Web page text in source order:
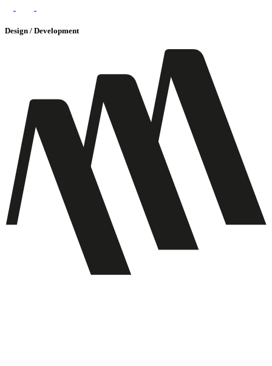
Design / Development